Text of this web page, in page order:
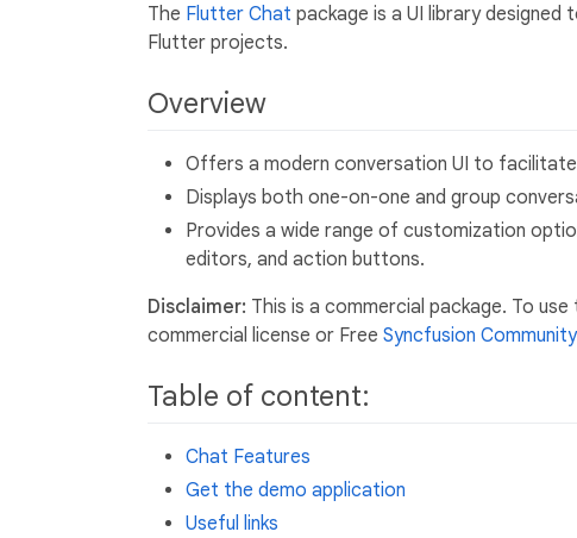
The Flutter Chat package is a UI library
Flutter projects.
Overview
Offers a modern conversation UI to
Displays both one-on-one and group
Provides a wide range of customization
editors, and action buttons.
Disclaimer: This is a commercial package. To
commercial license or Free Syncfusion
Table of content:
Chat Features
Get the demo application
Useful links